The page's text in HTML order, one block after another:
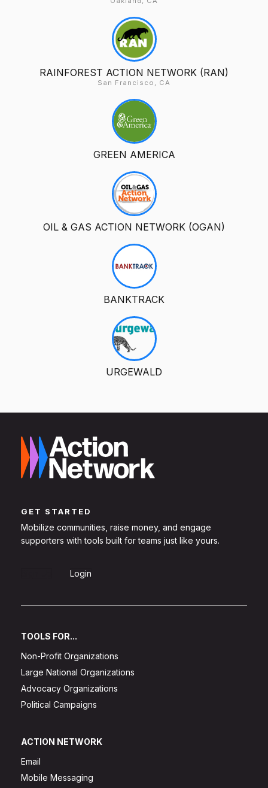
RAINFOREST ACTION NETWORK (RAN)
San Francisco, CA
GREEN AMERICA
OIL & GAS ACTION NETWORK (OGAN)
BANKTRACK
URGEWALD
GET STARTED
Mobilize communities, raise money, and engage
supporters with tools built for teams just like yours.
Login
TOOLS FOR...
Non-Profit Organizations
Large National Organizations
Advocacy Organizations
Political Campaigns
ACTION NETWORK
Email
Mobile Messaging